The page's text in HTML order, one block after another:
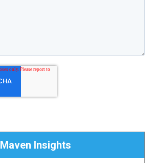
Maven Insights